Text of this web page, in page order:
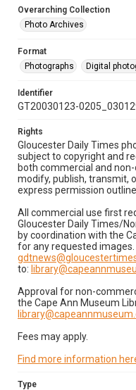
Overarching Collection
Photo Archives
Format
Photographs
Digital
Identifier
GT20030123-
Rights
Gloucester Daily Times
subject to copyright and
both commercial and
modify, publish, transmit,
express permission
All commercial use first
Gloucester Daily Times/
by coordination with the
for any requested
to:
Approval for non-
the Cape Ann Museum
Fees may apply.
Find more information
Type